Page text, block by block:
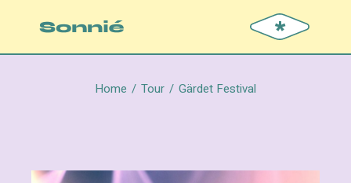
*
Home Tour Gärdet Festival